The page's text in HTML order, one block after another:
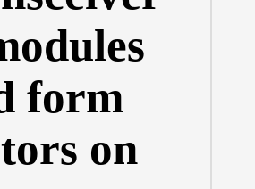
form
on